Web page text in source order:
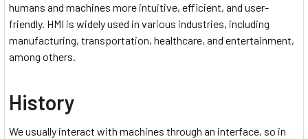
humans and machines more intuitive, efficient, and user-
friendly. HMI is widely used in various industries, including
manufacturing, transportation, healthcare, and entertainment,
among others.
History
We usually interact with machines through an interface, so in